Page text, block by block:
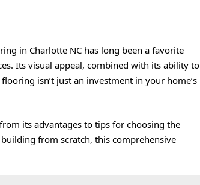
in Charlotte NC has long been a favorite
Its visual appeal, combined with its ability to
isn’t just an investment in your home’s
its advantages to tips for choosing the
from scratch, this comprehensive